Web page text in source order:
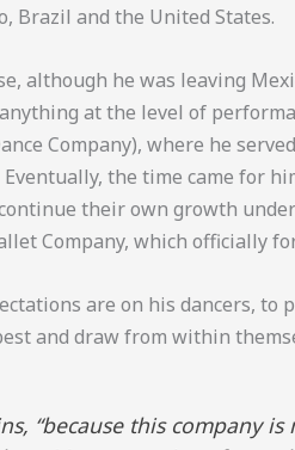
Brazil and the United States.
although he was leaving
at the level of
Company), where he
the time came for
their own growth
Company, which officially
are on his dancers,
and draw from within
“because this company